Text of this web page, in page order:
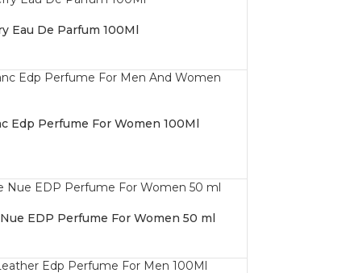
Eau De Parfum 100Ml
Edp Perfume For Women 100Ml
EDP Perfume For Women 50 ml